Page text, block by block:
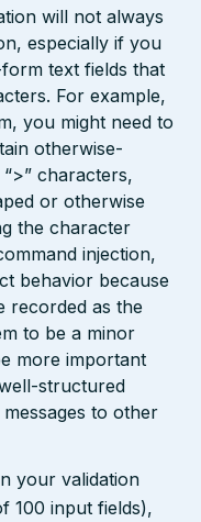
will not always
especially if you
text fields that
For example,
you might need to
otherwise-
characters,
or otherwise
the character
injection,
behavior because
recorded as the
to be a minor
more important
structured
to other
your validation
100 input fields),